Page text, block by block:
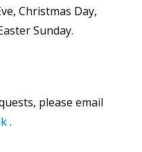
Christmas Day,
Sunday.
please email
.